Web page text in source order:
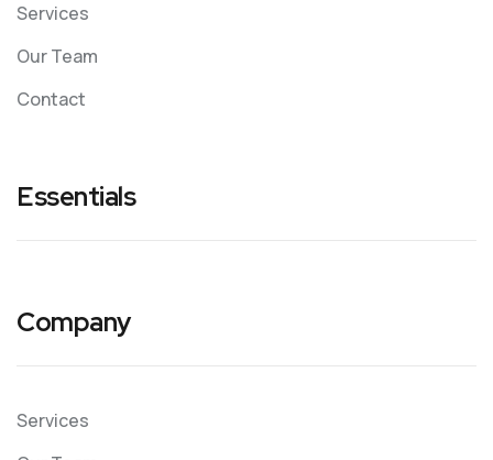
Services
Our Team
Contact
Essentials
Company
Services